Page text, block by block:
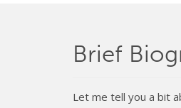
Brief
Let me tell you a bit